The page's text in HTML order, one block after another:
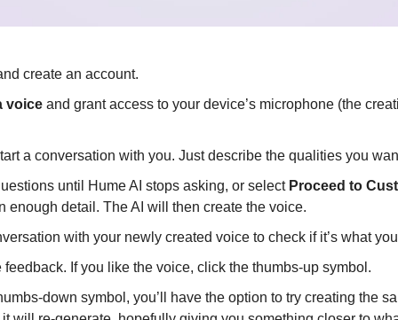
create an account.
voice and grant access to your device’s microphone (the
a conversation with you. Just describe the qualities you
until Hume AI stops asking, or select Proceed to
enough detail. The AI will then create the voice.
with your newly created voice to check if it’s what
feedback. If you like the voice, click the thumbs-up symbol.
down symbol, you’ll have the option to try creating the